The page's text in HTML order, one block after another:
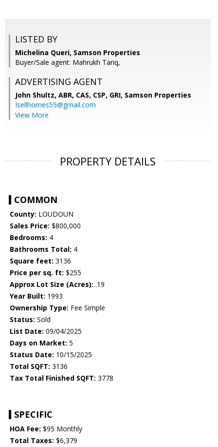
LISTED BY
Michelina Queri, Samson Properties
Buyer/Sale agent: Mahrukh Tariq,
ADVERTISING AGENT
John Shultz, ABR, CAS, CSP, GRI, Samson Properties
Isellhomes55@gmail.com
View More
PROPERTY DETAILS
COMMON
County: LOUDOUN
Sales Price: $800,000
Bedrooms: 4
Bathrooms Total: 4
Square feet: 3136
Price per sq. ft: $255
Approx Lot Size (Acres): .19
Year Built: 1993
Ownership Type: Fee Simple
Status: Sold
List Date: 09/04/2025
Days on Market: 5
Status Date: 10/15/2025
Total SQFT: 3136
Tax Total Finished SQFT: 3778
SPECIFIC
HOA Fee: $95 Monthly
Total Taxes: $6,379